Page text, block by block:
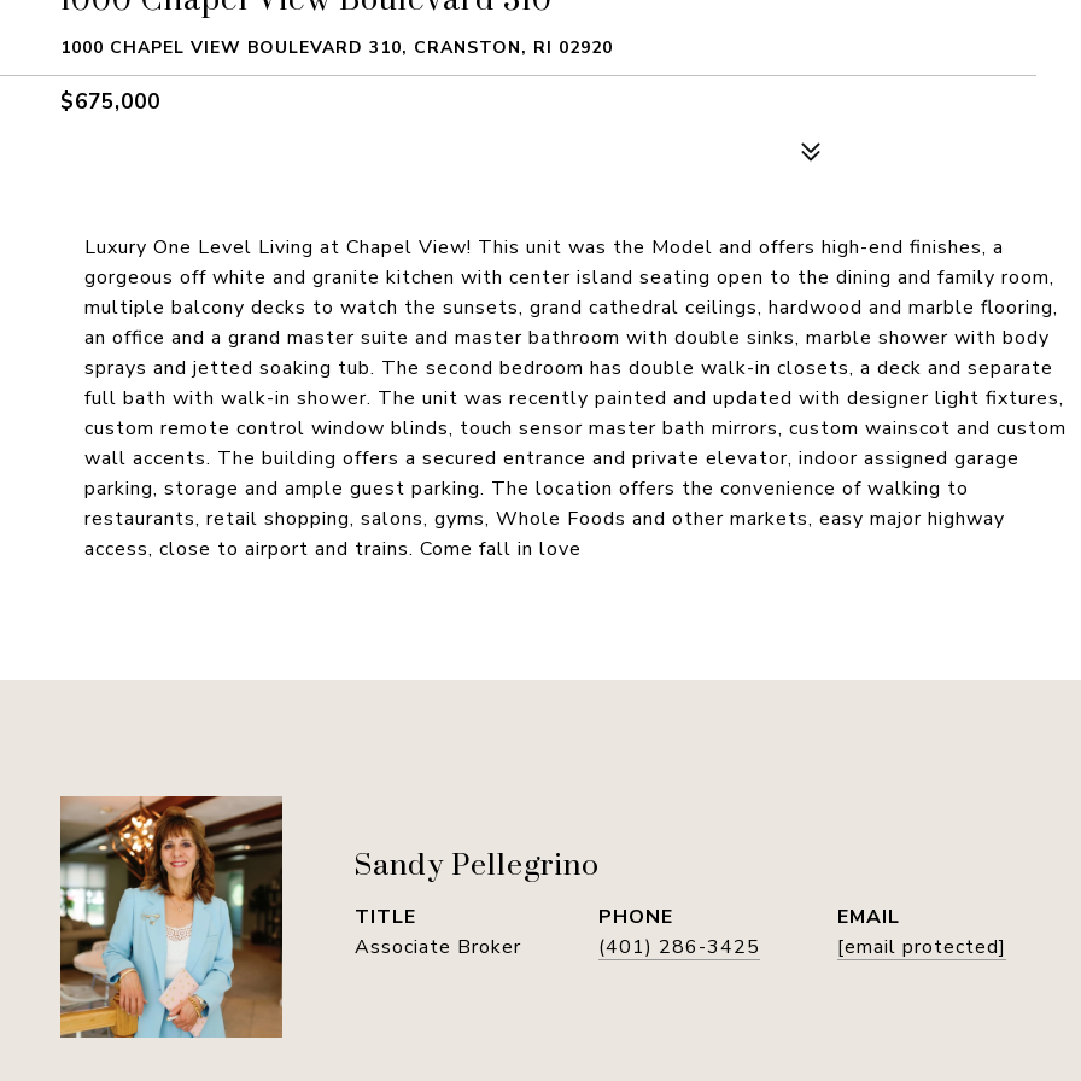
1000 CHAPEL VIEW BOULEVARD 310, CRANSTON, RI 02920
$675,000
Luxury One Level Living at Chapel View! This unit was the Model and offers high-end finishes, a
gorgeous off white and granite kitchen with center island seating open to the dining and family room,
multiple balcony decks to watch the sunsets, grand cathedral ceilings, hardwood and marble flooring,
an office and a grand master suite and master bathroom with double sinks, marble shower with body
sprays and jetted soaking tub. The second bedroom has double walk-in closets, a deck and separate
full bath with walk-in shower. The unit was recently painted and updated with designer light fixtures,
custom remote control window blinds, touch sensor master bath mirrors, custom wainscot and custom
wall accents. The building offers a secured entrance and private elevator, indoor assigned garage
parking, storage and ample guest parking. The location offers the convenience of walking to
restaurants, retail shopping, salons, gyms, Whole Foods and other markets, easy major highway
access, close to airport and trains. Come fall in love
Sandy Pellegrino
TITLE
Associate Broker
PHONE
(401) 286-3425
EMAIL
[email protected]